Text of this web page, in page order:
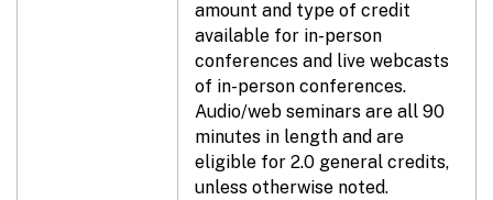
amount and type of credit
available for in-person
conferences and live webcasts
of in-person conferences.
Audio/web seminars are all 90
minutes in length and are
eligible for 2.0 general credits,
unless otherwise noted.